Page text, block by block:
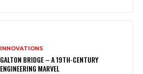
INNOVATIONS
GALTON BRIDGE – A 19TH-CENTURY
ENGINEERING MARVEL